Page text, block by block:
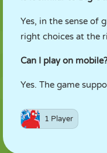
Yes, in the sense of
right choices at the
Can I play on mobile?
Yes. The game
1 Player